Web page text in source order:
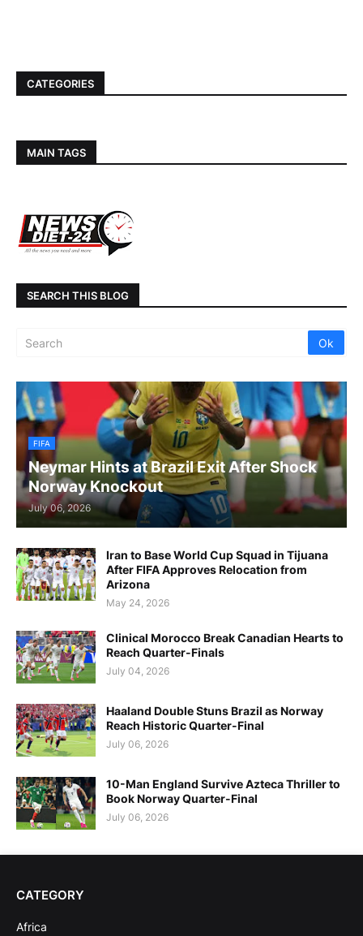
CATEGORIES
MAIN TAGS
SEARCH THIS BLOG
FIFA
Neymar Hints at Brazil Exit After Shock
Norway Knockout
July 06, 2026
Iran to Base World Cup Squad in Tijuana
After FIFA Approves Relocation from
Arizona
May 24, 2026
Clinical Morocco Break Canadian Hearts to
Reach Quarter-Finals
July 04, 2026
Haaland Double Stuns Brazil as Norway
Reach Historic Quarter-Final
July 06, 2026
10-Man England Survive Azteca Thriller to
Book Norway Quarter-Final
July 06, 2026
CATEGORY
Africa